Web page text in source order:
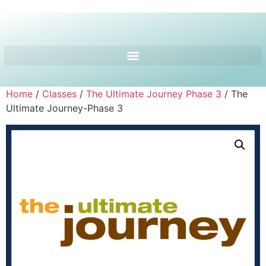
Home / Classes / The Ultimate Journey Phase 3 / The
Ultimate Journey-Phase 3